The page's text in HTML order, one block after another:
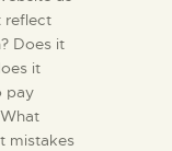
reflect
Does it
it
pay
mistakes